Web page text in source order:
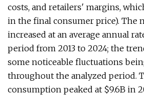
costs, and retailers' margins,
in the final consumer price). The
increased at an average annual
period from 2013 to 2024; the
some noticeable fluctuations
throughout the analyzed period.
consumption peaked at $9.6B in